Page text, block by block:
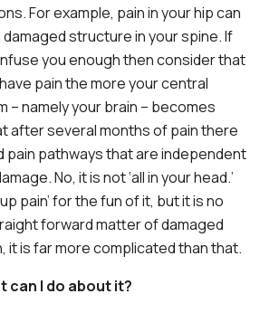
For example, pain in your hip can
structure in your spine. If
you enough then consider that
pain the more your central
– namely your brain – becomes
after several months of pain there
pain pathways that are independent
No, it is not ‘all in your head.’
pain’ for the fun of it, but it is no
forward matter of damaged
is far more complicated than that.
can I do about it?